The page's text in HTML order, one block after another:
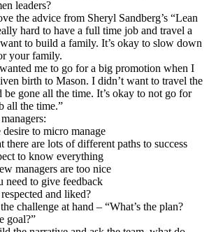
leaders?
the advice from Sheryl Sandberg’s “Lean
hard to have a full time job and travel a
to build a family. It’s okay to slow down
your family.
me to go for a big promotion when I
birth to Mason. I didn’t want to travel the
be gone all the time. It’s okay to not go for
all the time.”
to micro manage
there are lots of different paths to success
to know everything
managers are too nice
need to give feedback
and liked?
challenge at hand – “What’s the plan?
goal?”